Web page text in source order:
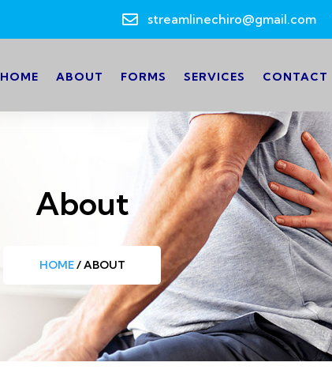
 streamlinechiro@gmail.com
HOME ABOUT FORMS SERVICES CONTACT
About
HOME/ ABOUT